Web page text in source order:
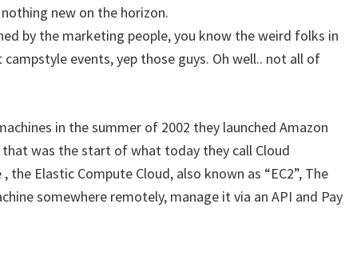
new on the horizon.
by the marketing people, you know the weird folks in
events, yep those guys. Oh well.. not all of
in the summer of 2002 they launched Amazon
was the start of what today they call Cloud
the Elastic Compute Cloud, also known as “EC2”, The
somewhere remotely, manage it via an API and Pay